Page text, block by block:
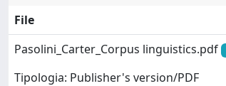
File
Pasolini_Carter_Corpus linguistics.pdf
Tipologia: Publisher's version/PDF